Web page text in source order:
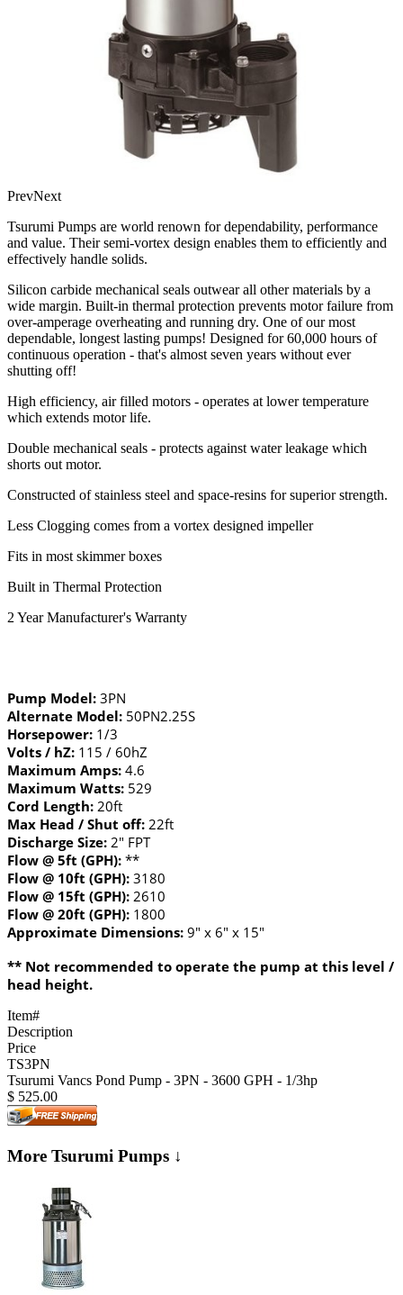
PrevNext
Tsurumi Pumps are world renown for dependability, performance
and value. Their semi-vortex design enables them to efficiently and
effectively handle solids.
Silicon carbide mechanical seals outwear all other materials by a
wide margin. Built-in thermal protection prevents motor failure from
over-amperage overheating and running dry. One of our most
dependable, longest lasting pumps! Designed for 60,000 hours of
continuous operation - that's almost seven years without ever
shutting off!
High efficiency, air filled motors - operates at lower temperature
which extends motor life.
Double mechanical seals - protects against water leakage which
shorts out motor.
Constructed of stainless steel and space-resins for superior strength.
Less Clogging comes from a vortex designed impeller
Fits in most skimmer boxes
Built in Thermal Protection
2 Year Manufacturer's Warranty
Pump Model: 3PN
Alternate Model: 50PN2.25S
Horsepower: 1/3
Volts / hZ: 115 / 60hZ
Maximum Amps: 4.6
Maximum Watts: 529
Cord Length: 20ft
Max Head / Shut off: 22ft
Discharge Size: 2" FPT
Flow @ 5ft (GPH): **
Flow @ 10ft (GPH): 3180
Flow @ 15ft (GPH): 2610
Flow @ 20ft (GPH): 1800
Approximate Dimensions: 9" x 6" x 15"
** Not recommended to operate the pump at this level /
head height.
Item#
Description
Price
TS3PN
Tsurumi Vancs Pond Pump - 3PN - 3600 GPH - 1/3hp
$ 525.00
More Tsurumi Pumps ↓